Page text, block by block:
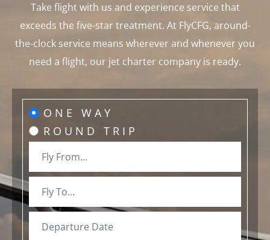
Take flight with us and experience service that
exceeds the five-star treatment. At FlyCFG, around-
the-clock service means wherever and whenever you
need a flight, our jet charter company is ready.
ONE WAY
ROUND TRIP